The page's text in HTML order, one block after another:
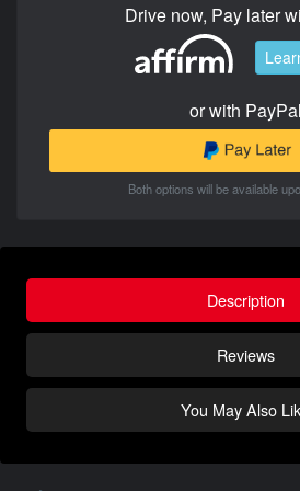
Drive now, Pay later
or with PayPal
Both options will be available
Description
Reviews
You May Also